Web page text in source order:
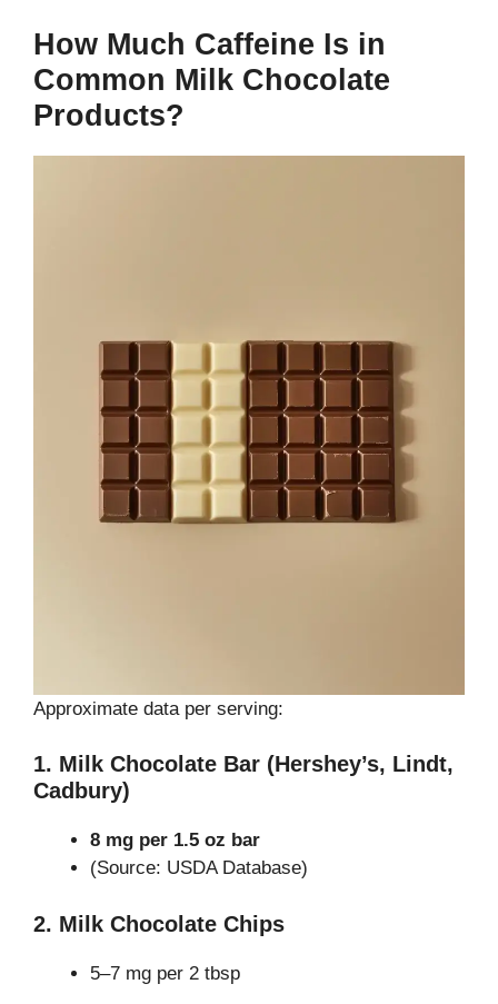
How Much Caffeine Is in
Common Milk Chocolate
Products?
Approximate data per serving:
1. Milk Chocolate Bar (Hershey’s, Lindt,
Cadbury)
8 mg per 1.5 oz bar
(Source: USDA Database)
2. Milk Chocolate Chips
5–7 mg per 2 tbsp